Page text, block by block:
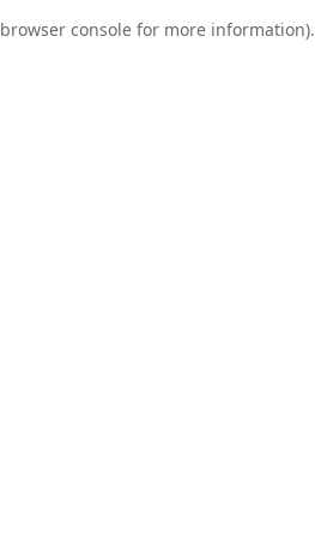
browser console for more information).